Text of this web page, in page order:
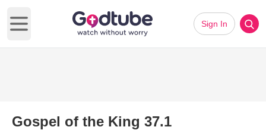
Open main menu
Sign In
Gospel of the King 37.1